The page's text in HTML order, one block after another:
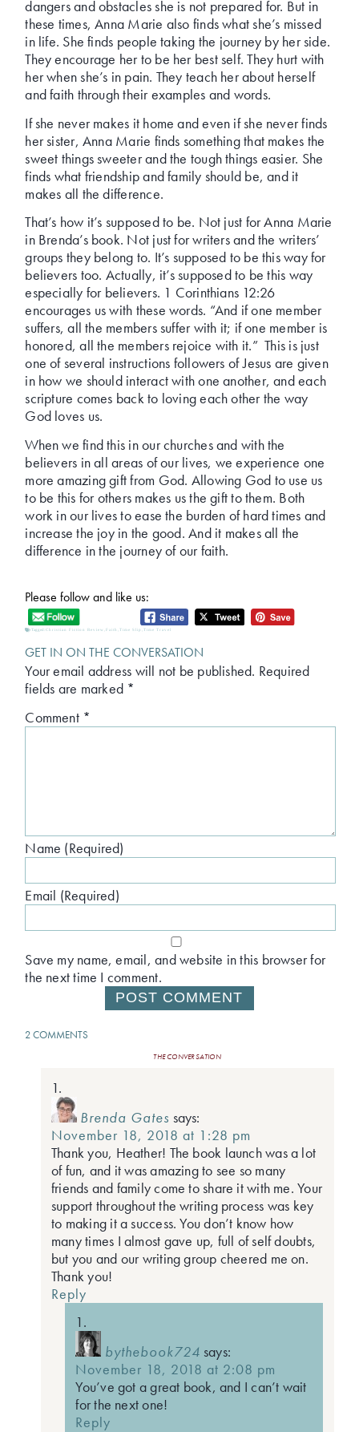
dangers and obstacles she is not prepared for. But in
these times, Anna Marie also finds what she’s missed
in life. She finds people taking the journey by her side.
They encourage her to be her best self. They hurt with
her when she’s in pain. They teach her about herself
and faith through their examples and words.
If she never makes it home and even if she never finds
her sister, Anna Marie finds something that makes the
sweet things sweeter and the tough things easier. She
finds what friendship and family should be, and it
makes all the difference.
That’s how it’s supposed to be. Not just for Anna Marie
in Brenda’s book. Not just for writers and the writers’
groups they belong to. It’s supposed to be this way for
believers too. Actually, it’s supposed to be this way
especially for believers. 1 Corinthians 12:26
encourages us with these words. “And if one member
suffers, all the members suffer with it; if one member is
honored, all the members rejoice with it.” This is just
one of several instructions followers of Jesus are given
in how we should interact with one another, and each
scripture comes back to loving each other the way
God loves us.
When we find this in our churches and with the
believers in all areas of our lives, we experience one
more amazing gift from God. Allowing God to use us
to be this for others makes us the gift to them. Both
work in our lives to ease the burden of hard times and
increase the joy in the good. And it makes all the
difference in the journey of our faith.
Please follow and like us:
Tagged:Christian Fiction Review ,Faith Time Slip Time Travel
GET IN ON THE CONVERSATION
Your email address will not be published. Required
fields are marked *
Comment *
Name (Required)
Email (Required)
Save my name, email, and website in this browser for
the next time I comment.
2 COMMENTS
THE CONVERSATION
Brenda Gates says:
November 18, 2018 at 1:28 pm
Thank you, Heather! The book launch was a lot
of fun, and it was amazing to see so many
friends and family come to share it with me. Your
support throughout the writing process was key
to making it a success. You don’t know how
many times I almost gave up, full of self doubts,
but you and our writing group cheered me on.
Thank you!
Reply
bythebook724 says:
November 18, 2018 at 2:08 pm
You’ve got a great book, and I can’t wait
for the next one!
Reply